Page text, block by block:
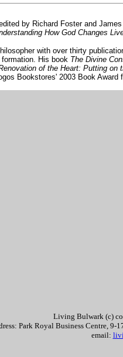
by Richard Foster and
How God Changes
with over thirty
His book The Divine
of the Heart: Putting on
Bookstores' 2003 Book Award
Living Bulwark (c)
Park Royal Business Centre,
email: